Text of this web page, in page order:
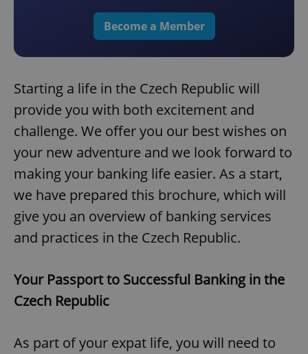
Become a Member
Starting a life in the Czech Republic will
provide you with both excitement and
challenge. We offer you our best wishes on
your new adventure and we look forward to
making your banking life easier. As a start,
we have prepared this brochure, which will
give you an overview of banking services
and practices in the Czech Republic.
Your Passport to Successful Banking in the
Czech Republic
As part of your expat life, you will need to